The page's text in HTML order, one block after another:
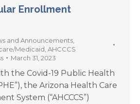
Enrollment
and Announcements
Medicaid AHCCCS
March 31, 2023
the Covid-19 Public Health
the Arizona Health Care
System (“AHCCCS”)